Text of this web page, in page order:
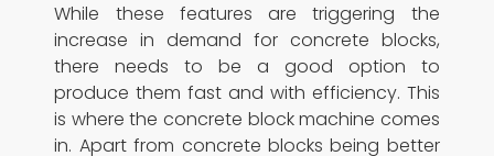
While these features are triggering the
increase in demand for concrete blocks,
there needs to be a good option to
produce them fast and with efficiency. This
is where the concrete block machine comes
in. Apart from concrete blocks being better